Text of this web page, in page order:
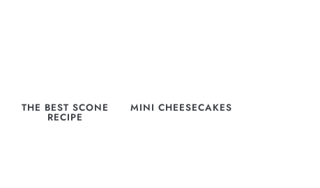
THE BEST SCONE
RECIPE
MINI CHEESECAKES